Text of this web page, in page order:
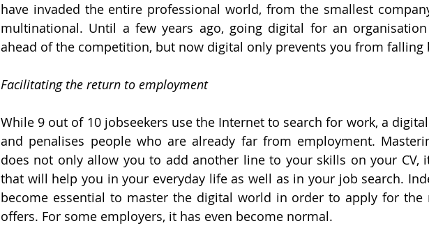
have invaded the entire professional world, from the smallest
multinational. Until a few years ago, going digital for an
ahead of the competition, but now digital only prevents you from falling
Facilitating the return to employment
While 9 out of 10 jobseekers use the Internet to search for work, a
and penalises people who are already far from employment.
does not only allow you to add another line to your skills on your CV,
that will help you in your everyday life as well as in your job search.
become essential to master the digital world in order to apply for
offers. For some employers, it has even become normal.